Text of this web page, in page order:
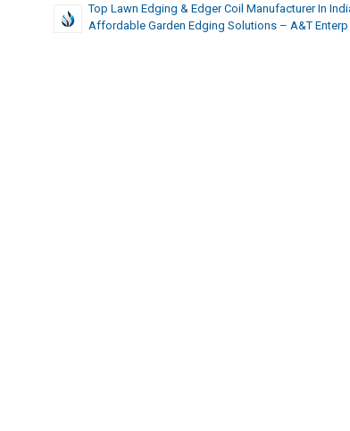
Top Lawn Edging & Edger Coil Manufacturer In
Affordable Garden Edging Solutions – A&T Enterp